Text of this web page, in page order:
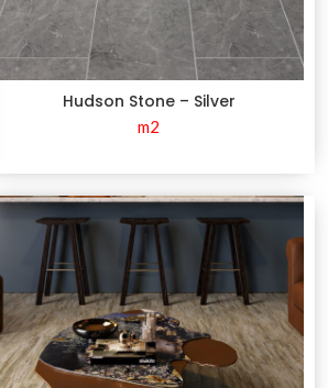
Hudson Stone – Silver
m2